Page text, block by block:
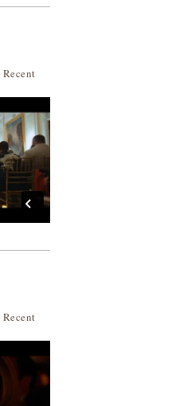
Recent
Recent